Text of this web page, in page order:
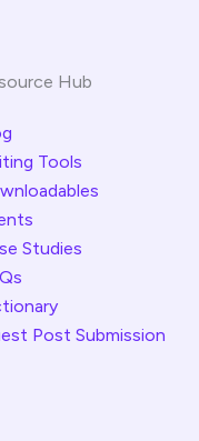
Hub
Tools
Studies
Post Submission